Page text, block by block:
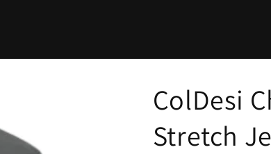
ColDesi
Stretch